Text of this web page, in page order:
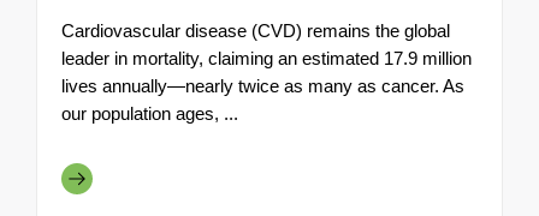
Cardiovascular disease (CVD) remains the global
leader in mortality, claiming an estimated 17.9 million
lives annually—nearly twice as many as cancer. As
our population ages, ...